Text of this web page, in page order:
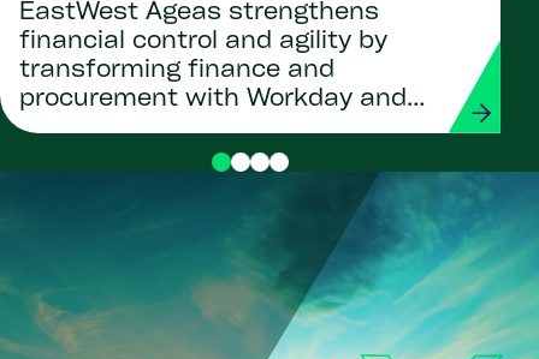
EastWest Ageas strengthens
financial control and agility by
transforming finance and
procurement with Workday and
Strada